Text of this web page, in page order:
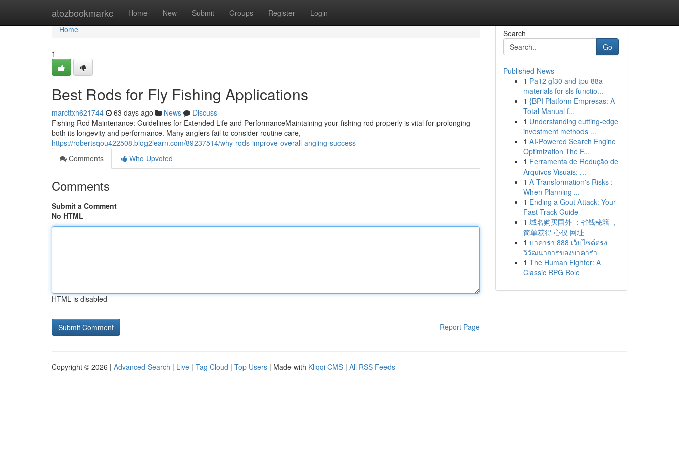
atozbookmarkc Home New Submit Groups Register Login
Home
Home
1
Best Rods for Fly Fishing Applications
marcttxh621744 63 days ago News
Discuss
Fishing Rod Maintenance: Guidelines for Extended Life and PerformanceMaintaining your fishing rod properly is vital for prolonging
both its longevity and performance. Many anglers fail to consider routine care,
https://robertsqou422508.blog2learn.com/89237514/why-rods-improve-overall-angling-success
Comments
Who Upvoted
Comments
Submit a Comment
No HTML
HTML is disabled
Report Page
Search
Go
Published News
1 Pa12 gf30 and tpu 88a
materials for sls functio...
1 {BPI Platform Empresas: A
Total Manual f...
1 Understanding cutting-edge
investment methods ...
1 AI-Powered Search Engine
Optimization The F...
1 Ferramenta de Redução de
Arquivos Visuais: ...
1 A Transformation's Risks :
When Planning ...
1 Ending a Gout Attack: Your
Fast-Track Guide
1 域名购买国外 ：省钱秘籍 ，
简单获得 心仪 网址
1 บาคาร่า 888 เว็บไซต์ตรง
วิวัฒนาการของบาคาร่า
1 The Human Fighter: A
Classic RPG Role
Copyright © 2026 | Advanced Search | Live | Tag Cloud | Top Users | Made with Kliqqi CMS | All RSS Feeds